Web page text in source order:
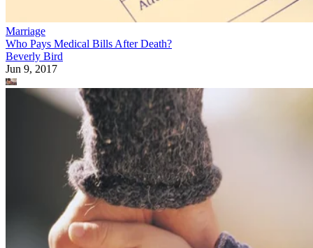
Marriage
Who Pays Medical Bills After Death?
Beverly Bird
Jun 9, 2017